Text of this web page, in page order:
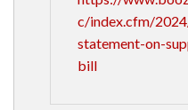
c/index.cfm/
statement-on-
bill